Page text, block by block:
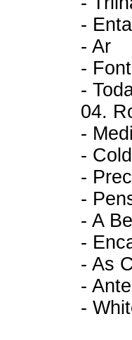
-
- Ar
-
-
04.
-
-
-
-
- A
-
- As
-
-